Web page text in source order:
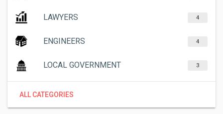
LAWYERS 4
ENGINEERS 4
LOCAL GOVERNMENT 3
ALL CATEGORIES